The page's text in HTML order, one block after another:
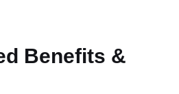
Benefits &